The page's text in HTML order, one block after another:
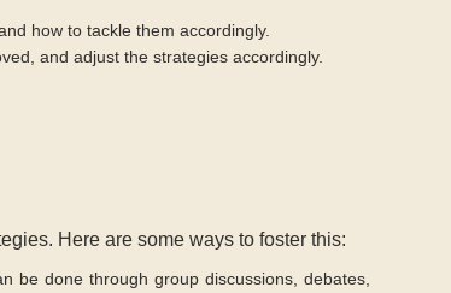
how to tackle them accordingly.
and adjust the strategies accordingly.
Here are some ways to foster this:
be done through group discussions, debates,